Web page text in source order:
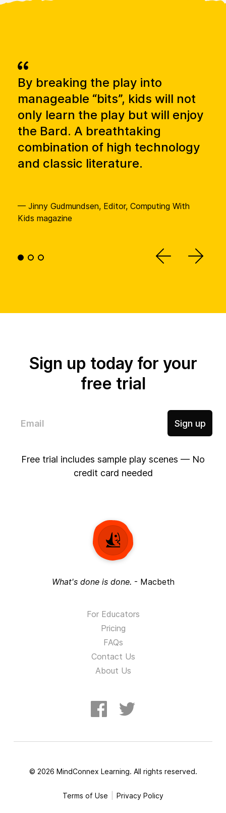
By breaking the play into
manageable “bits”, kids will not
only learn the play but will enjoy
the Bard. A breathtaking
combination of high technology
and classic literature.
— Jinny Gudmundsen, Editor, Computing With
Kids magazine
Sign up today for your
free trial
Sign up
Free trial includes sample play scenes — No
credit card needed
What's done is done. - Macbeth
For Educators
Pricing
FAQs
Contact Us
About Us
© 2026 MindConnex Learning. All rights reserved.
Terms of Use Privacy Policy